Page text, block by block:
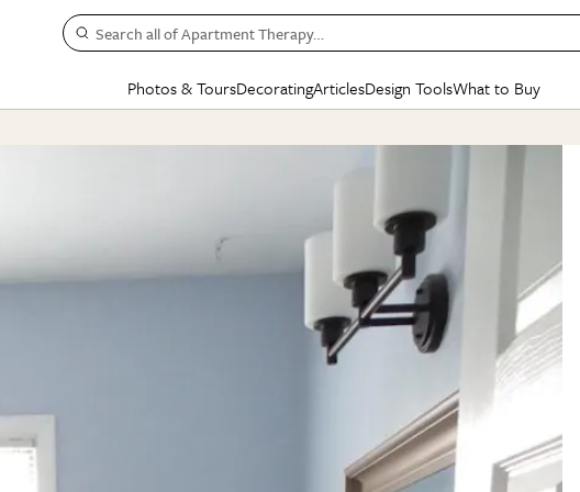
Search all of Apartment Therapy…
Photos & Tours
Studio Apartments
Colorful Homes
Kitchen
Living Room
Bathroom
Dining Room
+ Submit Your Own
Decorating
Kitchen
BY
Small
Styles
Colors
Furniture
Articles
Cleaning
Life
Money
SPECIAL FEATURES
New/Next List
State of Home Design
Design Changemakers
Design Tools
Mood Board
Daily Design Eye
Gardening Genie (Partner)
What to Buy
SHOPPING
Organization Awards
Cleaning Awards